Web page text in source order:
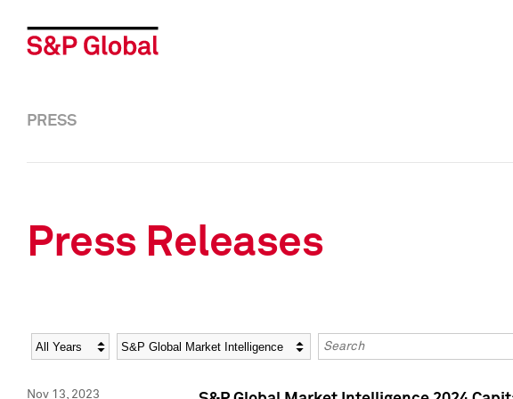
PRESS
Press Releases
Year Category Keywords
Nov 13, 2023